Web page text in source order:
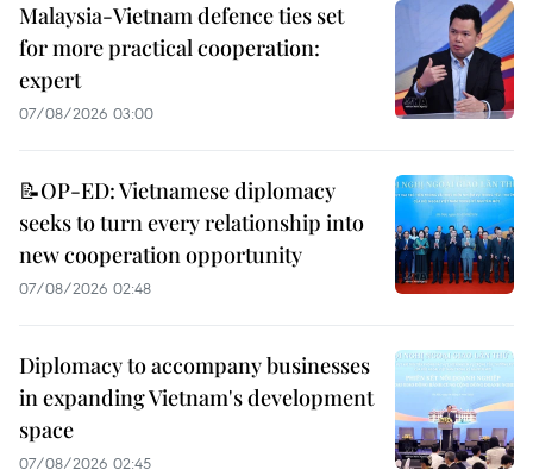
Malaysia-Vietnam defence ties set
for more practical cooperation:
expert
07/08/2026 03:00
📝OP-ED: Vietnamese diplomacy
seeks to turn every relationship into
new cooperation opportunity
07/08/2026 02:48
Diplomacy to accompany businesses
in expanding Vietnam's development
space
07/08/2026 02:45